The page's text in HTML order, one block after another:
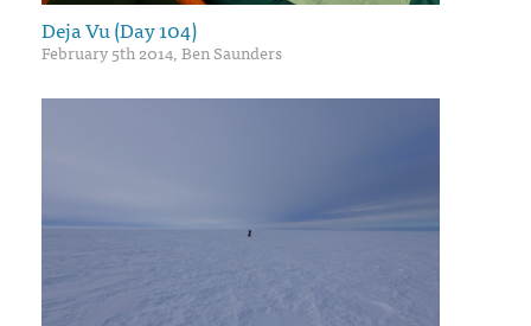
Deja Vu (Day 104)
February 5th 2014, Ben Saunders